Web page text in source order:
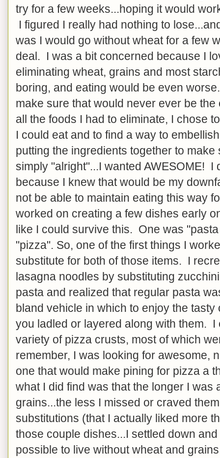
try for a few weeks...hoping it would
I figured I really had nothing to
was I would go without wheat for a few
deal. I was a bit concerned because I
eliminating wheat, grains and most
boring, and eating would be even
make sure that would never ever be
all the foods I had to eliminate, I chose
I could eat and to find a way to
putting the ingredients together to
simply "alright"...I wanted AWESOME! I
because I knew that would be my
not be able to maintain eating this way
worked on creating a few dishes early
like I could survive this. One was
"pizza". So, one of the first things I
substitute for both of those items. I
lasagna noodles by substituting
pasta and realized that regular pasta
bland vehicle in which to enjoy the
you ladled or layered along with them.
variety of pizza crusts, most of which
remember, I was looking for awesome,
one that would make pining for pizza a
what I did find was that the longer I was
grains...the less I missed or craved
substitutions (that I actually liked more
those couple dishes...I settled down
possible to live without wheat and